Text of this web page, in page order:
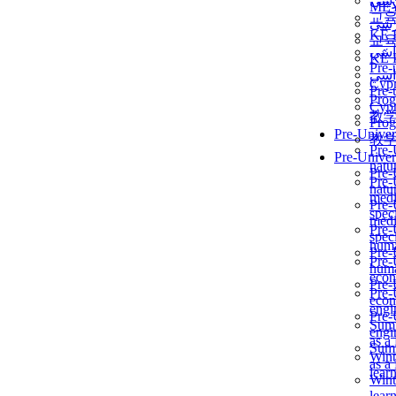
교
KẾ
Pre-
教
Pre-
as a
교
KẾ
Pre-
教
Pre-
as a